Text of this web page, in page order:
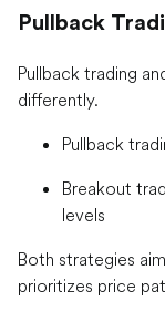
Pullback
Pullback trading
differently.
Pullback
Breakout
levels
Both strategies
prioritizes price